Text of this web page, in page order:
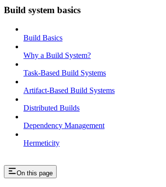
Build system basics
Build Basics
Why a Build System?
Task-Based Build Systems
Artifact-Based Build Systems
Distributed Builds
Dependency Management
Hermeticity
On this page